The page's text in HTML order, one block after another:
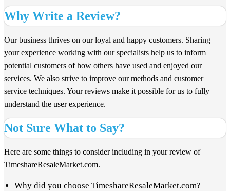
Why Write a Review?
Our business thrives on our loyal and happy customers. Sharing
your experience working with our specialists help us to inform
potential customers of how others have used and enjoyed our
services. We also strive to improve our methods and customer
service techniques. Your reviews make it possible for us to fully
understand the user experience.
Not Sure What to Say?
Here are some things to consider including in your review of
TimeshareResaleMarket.com.
Why did you choose TimeshareResaleMarket.com?